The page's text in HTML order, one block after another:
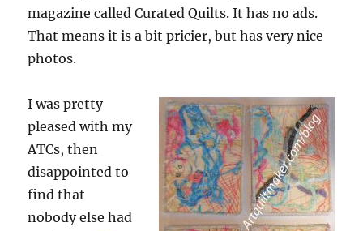
magazine called Curated Quilts. It has no ads.
That means it is a bit pricier, but has very nice
photos.
I was pretty
pleased with my
ATCs, then
disappointed to
find that
nobody else had